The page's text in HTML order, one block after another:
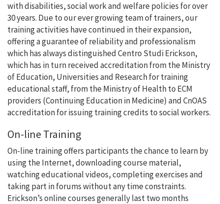
with disabilities, social work and welfare policies for over
30 years. Due to our ever growing team of trainers, our
training activities have continued in their expansion,
offering a guarantee of reliability and professionalism
which has always distinguished Centro Studi Erickson,
which has in turn received accreditation from the Ministry
of Education, Universities and Research for training
educational staff, from the Ministry of Health to ECM
providers (Continuing Education in Medicine) and CnOAS
accreditation for issuing training credits to social workers.
On-line Training
On-line training offers participants the chance to learn by
using the Internet, downloading course material,
watching educational videos, completing exercises and
taking part in forums without any time constraints.
Erickson’s online courses generally last two months